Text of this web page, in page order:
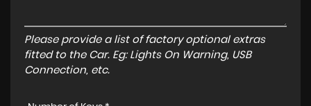
Please provide a list of factory optional extras
fitted to the Car. Eg: Lights On Warning, USB
Connection, etc.